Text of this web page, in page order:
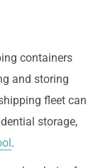
containers
and storing
fleet can
storage,
.